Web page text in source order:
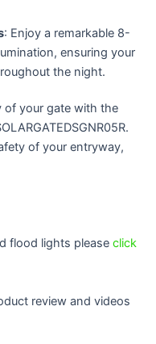
: Enjoy a remarkable 8-
ensuring your
the night.
of your gate with the
of your entryway,
flood lights please click
review and videos